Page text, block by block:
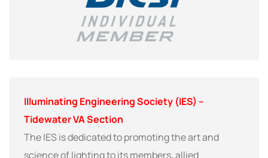
Illuminating Engineering Society (IES) –
Tidewater VA Section
The IES is dedicated to promoting the art and
science of lighting to its members, allied